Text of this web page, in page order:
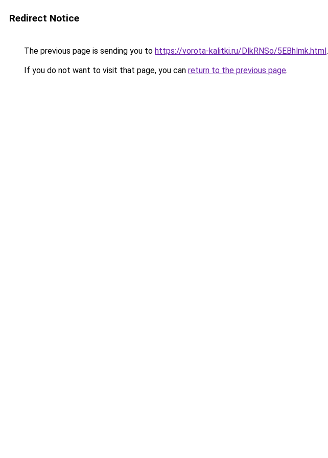
Redirect Notice
The previous page is sending you to https://vorota-kalitki.ru/DlkRNSo/5EBhlmk.html.
If you do not want to visit that page, you can return to the previous page.